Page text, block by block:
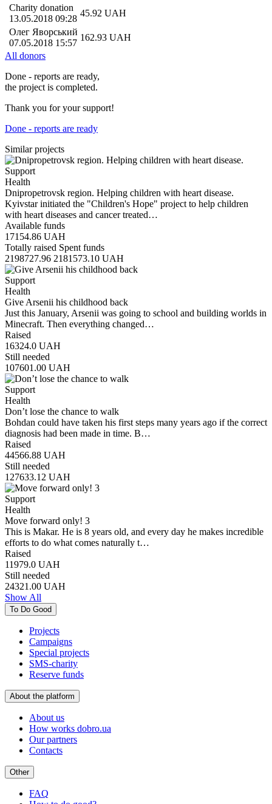
Charity donation
13.05.2018 09:28
45.92 UAH
Олег Яворський
07.05.2018 15:57
162.93 UAH
All donors
Done - reports are ready,
the project is completed.
Thank you for your support!
Done - reports are ready
Similar projects
Support
Health
Dnipropetrovsk region. Helping children with heart disease.
Kyivstar initiated the "Children's Hope" project to help children
with heart diseases and cancer treated…
Available funds
17154.86 UAH
Totally raised Spent funds
2198727.96 2181573.10 UAH
Support
Health
Give Arsenii his childhood back
Just this January, Arsenii was going to school and building worlds in
Minecraft. Then everything changed…
Raised
16324.0 UAH
Still needed
107601.00 UAH
Support
Health
Don’t lose the chance to walk
Bohdan could have taken his first steps many years ago if the correct
diagnosis had been made in time. B…
Raised
44566.88 UAH
Still needed
127633.12 UAH
Support
Health
Move forward only! 3
This is Makar. He is 8 years old, and every day he makes incredible
efforts to do what comes naturally t…
Raised
11979.0 UAH
Still needed
24321.00 UAH
Show All
To Do Good
Projects
Campaigns
Special projects
SMS-charity
Reserve funds
About the platform
About us
How works dobro.ua
Our partners
Contacts
Other
FAQ